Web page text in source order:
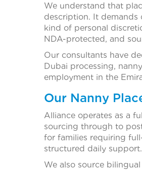
We understand that
description. It demands
kind of personal
NDA-protected, and
Our consultants have
Dubai processing,
employment in the
Our Nanny
Alliance operates as a
sourcing through to
for families requiring
structured daily support.
We also source